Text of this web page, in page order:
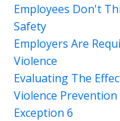
Employees Don't
Safety
Employers Are
Violence
Evaluating The
Violence
Exception 6